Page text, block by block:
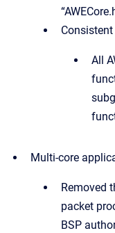
All
Multi-core
Removed
packet
BSP